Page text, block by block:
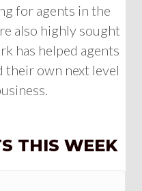
for agents in the
also highly sought
has helped agents
their own next level
THIS WEEK